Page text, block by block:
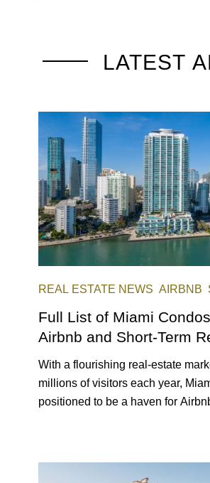
LATEST
REAL ESTATE NEWS AIRBNB
Full List of Miami
Airbnb and Short-Term
With a flourishing real-estate
millions of visitors each year,
positioned to be a haven for
from a relaxed beach vacation to